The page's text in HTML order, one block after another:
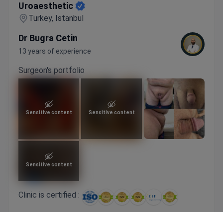
Uroaesthetic
Turkey, Istanbul
Dr Bugra Cetin
13 years of experience
Surgeon's portfolio
Sensitive content Sensitive content
Sensitive content
Clinic is certified :